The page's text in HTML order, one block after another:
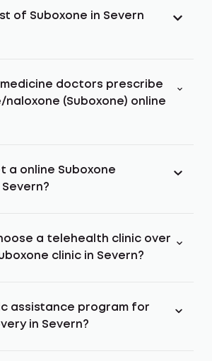
of Suboxone in Severn
doctors prescribe
(Suboxone) online
a online Suboxone
a telehealth clinic over
clinic in Severn?
assistance program for
in Severn?